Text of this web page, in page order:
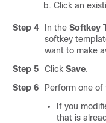
Click an
Step 4 In the Softkey
softkey
want to make
Step 5
Click Save.
Step 6
Perform one
If you
that is